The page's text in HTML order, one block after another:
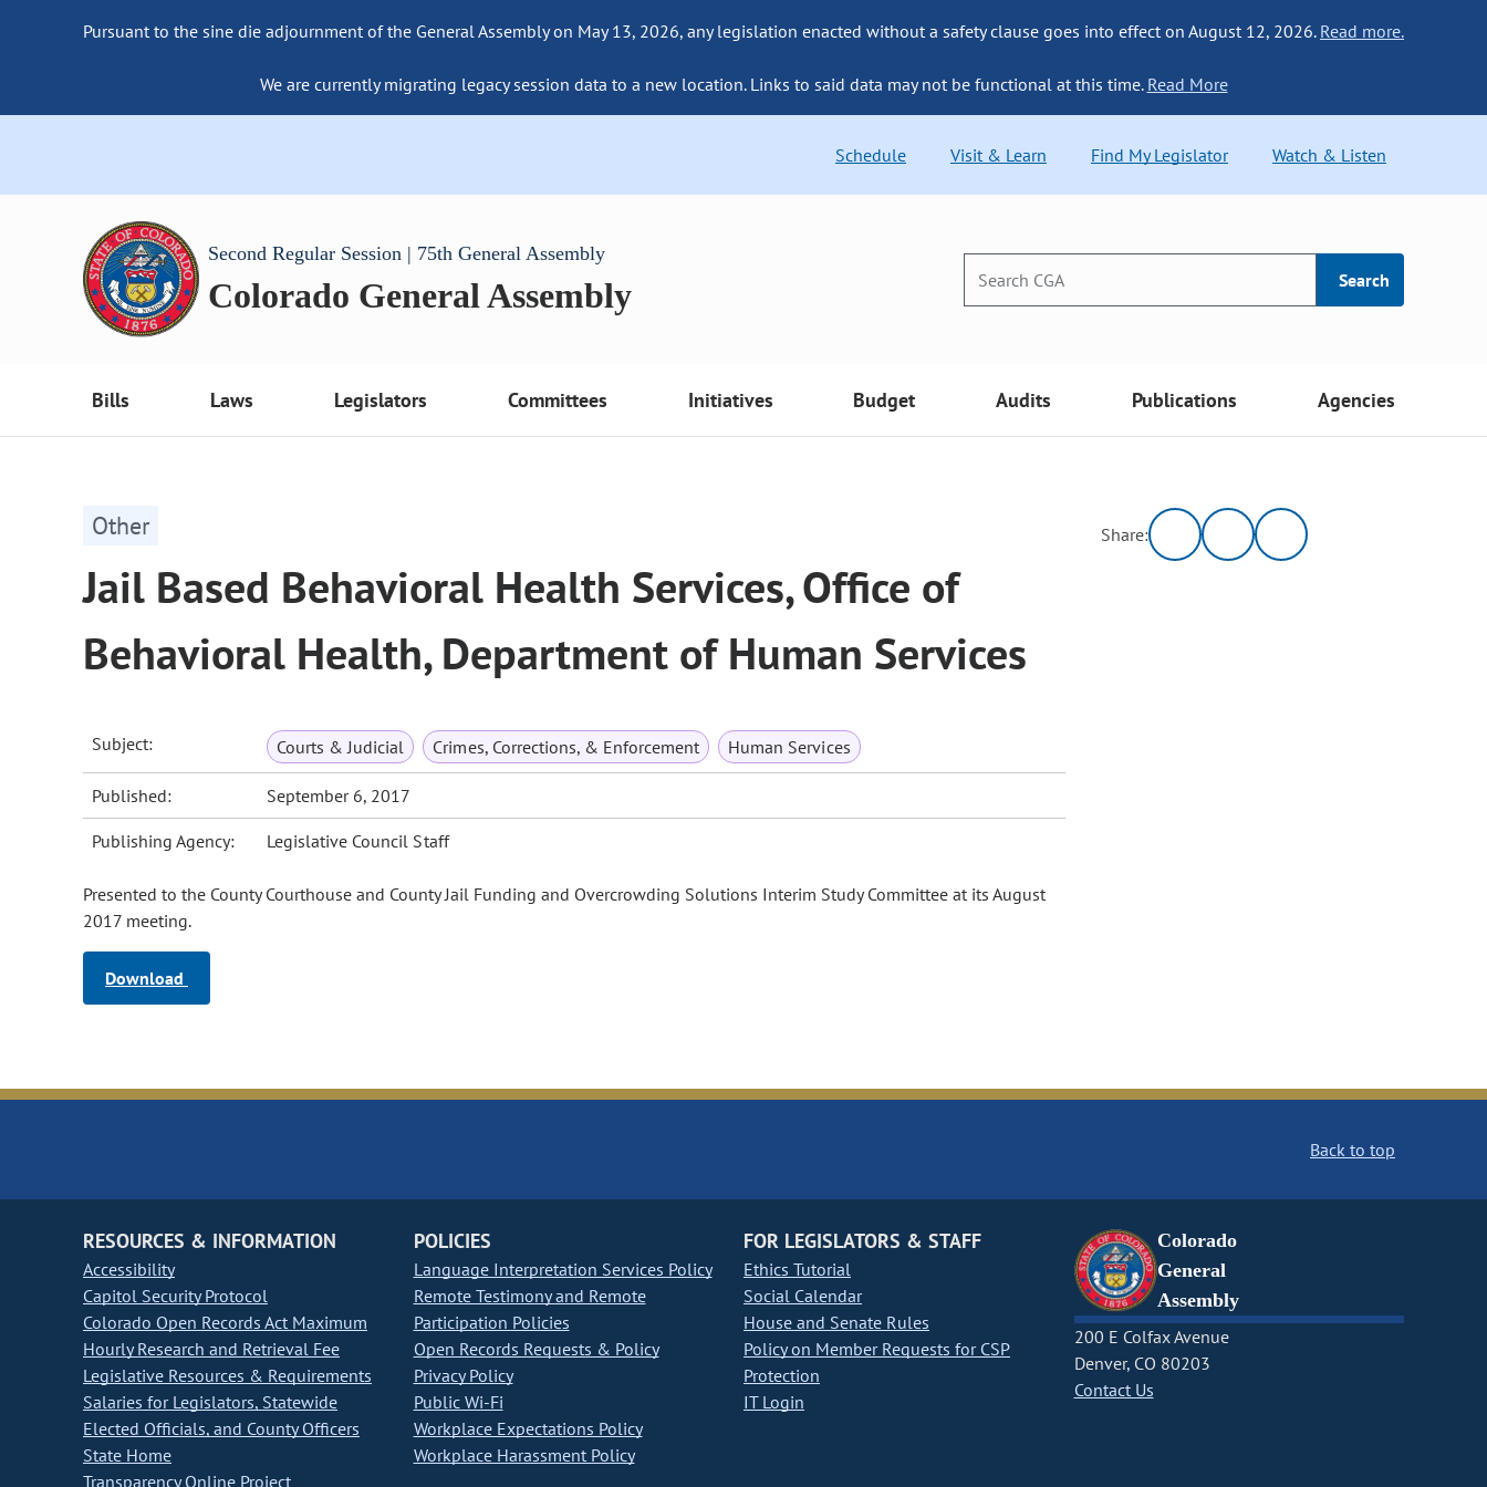
Pursuant to the sine die adjournment of the General Assembly on May 13, 2026, any legislation enacted without a safety clause goes into effect on August 12, 2026. Read more.
We are currently migrating legacy session data to a new location. Links to said data may not be functional at this time. Read More
Schedule Visit & Learn Find My Legislator Watch & Listen
Second Regular Session | 75th General Assembly
Colorado General Assembly Search
Bills Laws Legislators Committees Initiatives Budget Audits Publications Agencies
Other
Jail Based Behavioral Health Services, Office of
Behavioral Health, Department of Human Services
Subject: Courts & Judicial Crimes, Corrections, & Enforcement Human Services
Published: September 6, 2017
Publishing Agency: Legislative Council Staff
Presented to the County Courthouse and County Jail Funding and Overcrowding Solutions Interim Study Committee at its August
2017 meeting.
Download
Share:
Back to top
RESOURCES & INFORMATION
Accessibility
Capitol Security Protocol
Colorado Open Records Act Maximum
Hourly Research and Retrieval Fee
Legislative Resources & Requirements
Salaries for Legislators, Statewide
Elected Officials, and County Officers
State Home
Transparency Online Project
POLICIES
Language Interpretation Services Policy
Remote Testimony and Remote
Participation Policies
Open Records Requests & Policy
Privacy Policy
Public Wi-Fi
Workplace Expectations Policy
Workplace Harassment Policy
FOR LEGISLATORS & STAFF
Ethics Tutorial
Social Calendar
House and Senate Rules
Policy on Member Requests for CSP
Protection
IT Login
Colorado
General
Assembly
200 E Colfax Avenue
Denver, CO 80203
Contact Us